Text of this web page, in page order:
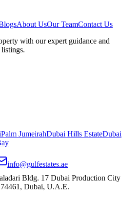
About UsOur TeamContact Us
with our expert guidance and
Palm JumeirahDubai Hills EstateDubai
info@gulfestates.ae
Bldg. 17 Dubai Production City
Dubai, U.A.E.